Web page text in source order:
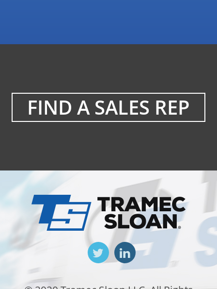
FIND A SALES REP